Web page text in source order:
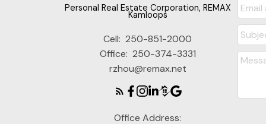
Personal Real Estate Corporation, REMAX
Kamloops
Cell: 250-851-2000
Office: 250-374-3331
rzhou@remax.net
Office Address: